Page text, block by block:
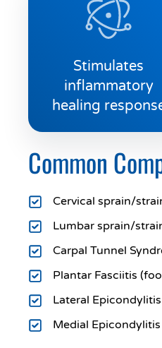
Stimulates
inflammatory
healing
Common
Cervical sprain/
Lumbar sprain/
Carpal Tunnel
Plantar Fasciitis
Lateral
Medial